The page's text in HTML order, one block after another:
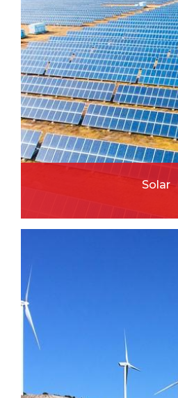
Solar
READ MORE